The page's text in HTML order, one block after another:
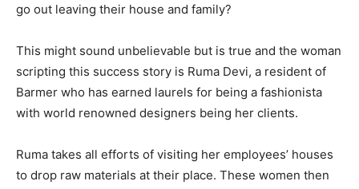
go out leaving their house and family?
This might sound unbelievable but is true and the woman
scripting this success story is Ruma Devi, a resident of
Barmer who has earned laurels for being a fashionista
with world renowned designers being her clients.
Ruma takes all efforts of visiting her employees’ houses
to drop raw materials at their place. These women then